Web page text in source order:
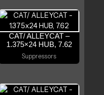
CAT/ ALLEYCAT –
1.375×24 HUB, 7.62
Suppressors